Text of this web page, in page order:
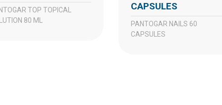
80 ML
CAPSULES
PANTOGAR NAILS 60
CAPSULES